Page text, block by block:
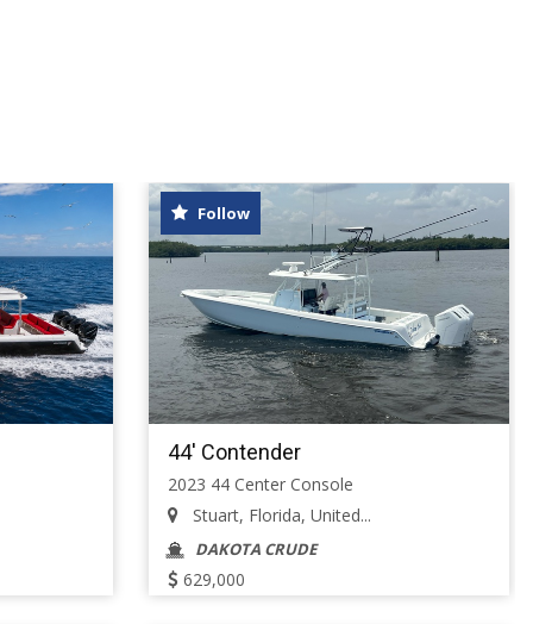
Follow
44' Contender
2023 44 Center Console
Stuart, Florida, United...
DAKOTA CRUDE
629,000